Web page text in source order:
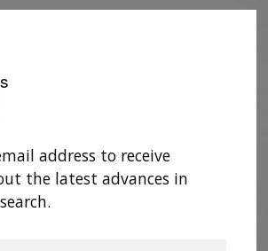
address to receive
the latest advances in